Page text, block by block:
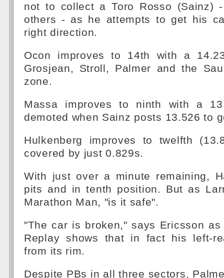
not to collect a Toro Rosso (Sainz)
others - as he attempts to get his
right direction.
Ocon improves to 14th with a
Grosjean, Stroll, Palmer and the
zone.
Massa improves to ninth with a
demoted when Sainz posts 13.526 to
Hulkenberg improves to twelfth
covered by just 0.829s.
With just over a minute remaining,
pits and in tenth position. But as
Marathon Man, "is it safe".
"The car is broken," says Ericsson
Replay shows that in fact his left-
from its rim.
Despite PBs in all three sectors,